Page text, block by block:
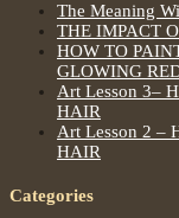
The Meaning
THE IMPACT
HOW TO
GLOWING
Art Lesson 3–
HAIR
Art Lesson 2 –
HAIR
Categories